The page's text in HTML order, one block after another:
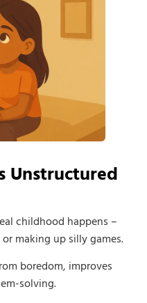
Unstructured
childhood happens –
making up silly games.
boredom, improves
solving.